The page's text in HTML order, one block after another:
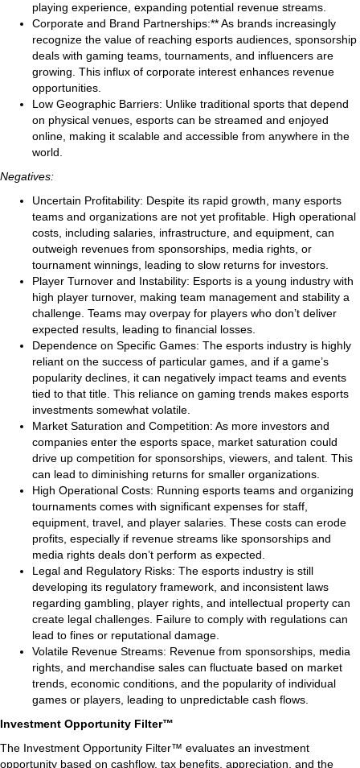
playing experience, expanding potential revenue streams.
Corporate and Brand Partnerships:** As brands increasingly
recognize the value of reaching esports audiences, sponsorship
deals with gaming teams, tournaments, and influencers are
growing. This influx of corporate interest enhances revenue
opportunities.
Low Geographic Barriers: Unlike traditional sports that depend
on physical venues, esports can be streamed and enjoyed
online, making it scalable and accessible from anywhere in the
world.
Negatives:
Uncertain Profitability: Despite its rapid growth, many esports
teams and organizations are not yet profitable. High operational
costs, including salaries, infrastructure, and equipment, can
outweigh revenues from sponsorships, media rights, or
tournament winnings, leading to slow returns for investors.
Player Turnover and Instability: Esports is a young industry with
high player turnover, making team management and stability a
challenge. Teams may overpay for players who don’t deliver
expected results, leading to financial losses.
Dependence on Specific Games: The esports industry is highly
reliant on the success of particular games, and if a game’s
popularity declines, it can negatively impact teams and events
tied to that title. This reliance on gaming trends makes esports
investments somewhat volatile.
Market Saturation and Competition: As more investors and
companies enter the esports space, market saturation could
drive up competition for sponsorships, viewers, and talent. This
can lead to diminishing returns for smaller organizations.
High Operational Costs: Running esports teams and organizing
tournaments comes with significant expenses for staff,
equipment, travel, and player salaries. These costs can erode
profits, especially if revenue streams like sponsorships and
media rights deals don’t perform as expected.
Legal and Regulatory Risks: The esports industry is still
developing its regulatory framework, and inconsistent laws
regarding gambling, player rights, and intellectual property can
create legal challenges. Failure to comply with regulations can
lead to fines or reputational damage.
Volatile Revenue Streams: Revenue from sponsorships, media
rights, and merchandise sales can fluctuate based on market
trends, economic conditions, and the popularity of individual
games or players, leading to unpredictable cash flows.
Investment Opportunity Filter™
The Investment Opportunity Filter™ evaluates an investment
opportunity based on cashflow, tax benefits, appreciation, and the